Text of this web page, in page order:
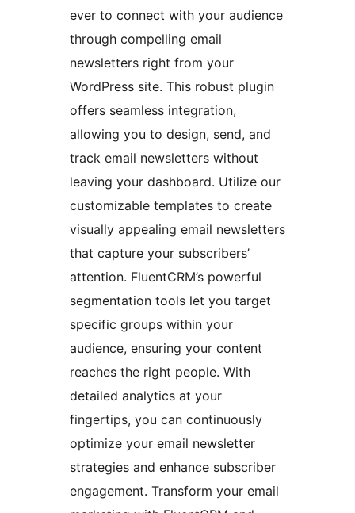
ever to connect with your audience
through compelling email
newsletters right from your
WordPress site. This robust plugin
offers seamless integration,
allowing you to design, send, and
track email newsletters without
leaving your dashboard. Utilize our
customizable templates to create
visually appealing email newsletters
that capture your subscribers’
attention. FluentCRM’s powerful
segmentation tools let you target
specific groups within your
audience, ensuring your content
reaches the right people. With
detailed analytics at your
fingertips, you can continuously
optimize your email newsletter
strategies and enhance subscriber
engagement. Transform your email